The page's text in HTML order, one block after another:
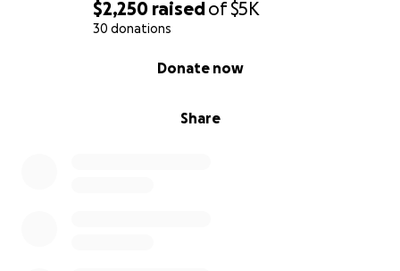
$2,250 raisedof$5K
30 donations
Share
Donate now